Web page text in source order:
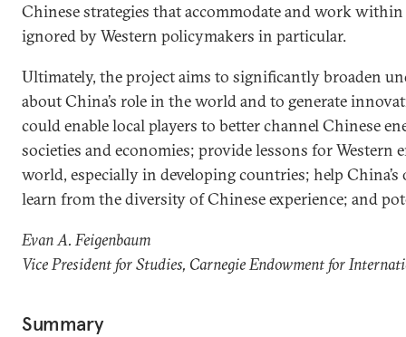
Chinese strategies that accommodate and work
ignored by Western policymakers in particular.
Ultimately, the project aims to significantly broaden
about China’s role in the world and to generate
could enable local players to better channel Chinese
societies and economies; provide lessons for Western
world, especially in developing countries; help
learn from the diversity of Chinese experience; and
Evan A. Feigenbaum
Vice President for Studies, Carnegie Endowment for
Summary